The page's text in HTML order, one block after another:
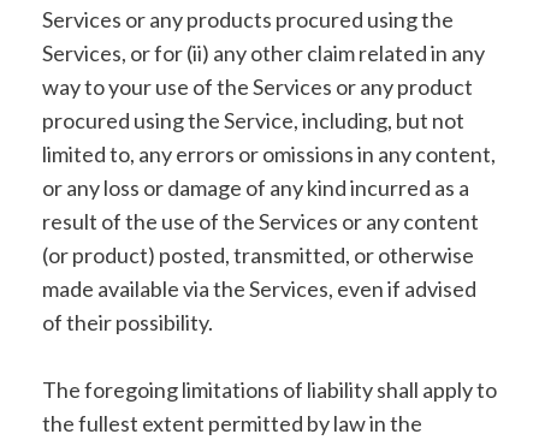
Services or any products procured using the
Services, or for (ii) any other claim related in any
way to your use of the Services or any product
procured using the Service, including, but not
limited to, any errors or omissions in any content,
or any loss or damage of any kind incurred as a
result of the use of the Services or any content
(or product) posted, transmitted, or otherwise
made available via the Services, even if advised
of their possibility.
The foregoing limitations of liability shall apply to
the fullest extent permitted by law in the